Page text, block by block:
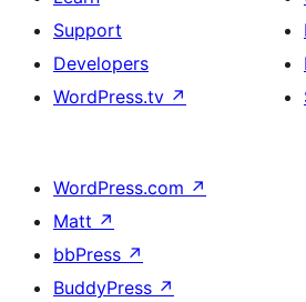
Support
Developers
WordPress.tv ↗
WordPress.com ↗
Matt ↗
bbPress ↗
BuddyPress ↗